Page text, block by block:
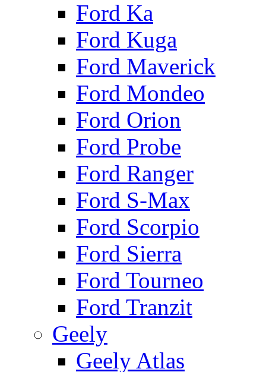
Ford Ka
Ford Kuga
Ford Maverick
Ford Mondeo
Ford Orion
Ford Probe
Ford Ranger
Ford S-Max
Ford Scorpio
Ford Sierra
Ford Tourneo
Ford Tranzit
Geely
Geely Atlas